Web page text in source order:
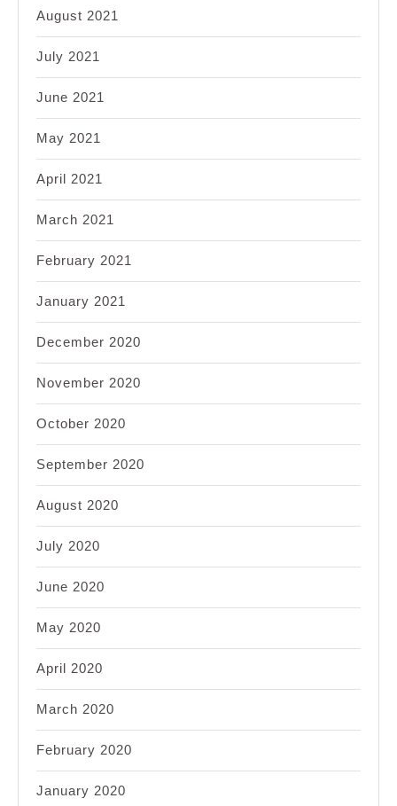
August 2021
July 2021
June 2021
May 2021
April 2021
March 2021
February 2021
January 2021
December 2020
November 2020
October 2020
September 2020
August 2020
July 2020
June 2020
May 2020
April 2020
March 2020
February 2020
January 2020